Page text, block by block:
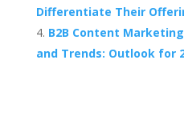
Differentiate Their
B2B Content
and Trends: Outlook for